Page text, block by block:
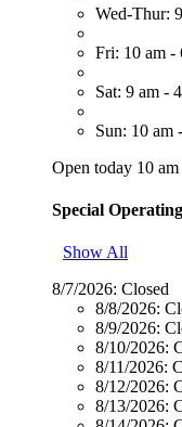
Wed-Thur:
Fri: 10 am -
Sat: 9 am -
Sun: 10 am
Open today 10
Special
Show All
8/7/2026: Closed
8/8/2026:
8/9/2026:
8/10/2026:
8/11/2026:
8/12/2026:
8/13/2026: